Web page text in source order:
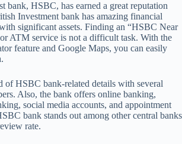
bank, HSBC, has earned a great reputation
Investment bank has amazing financial
significant assets. Finding an “HSBC Near
ATM service is not a difficult task. With the
feature and Google Maps, you can easily
of HSBC bank-related details with several
Also, the bank offers online banking,
social media accounts, and appointment
bank stands out among other central banks
rate.